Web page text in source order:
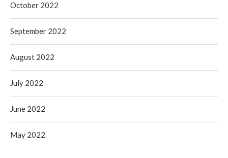
October 2022
September 2022
August 2022
July 2022
June 2022
May 2022